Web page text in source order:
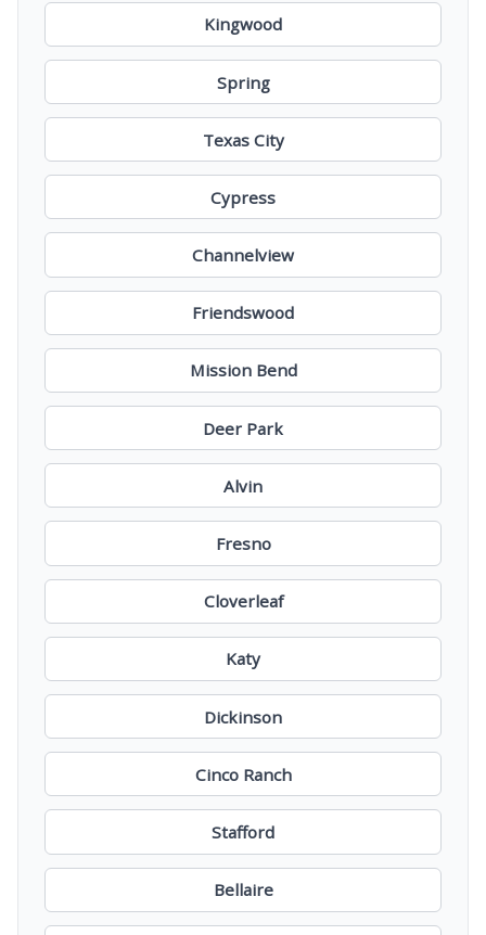
Kingwood
Spring
Texas City
Cypress
Channelview
Friendswood
Mission Bend
Deer Park
Alvin
Fresno
Cloverleaf
Katy
Dickinson
Cinco Ranch
Stafford
Bellaire